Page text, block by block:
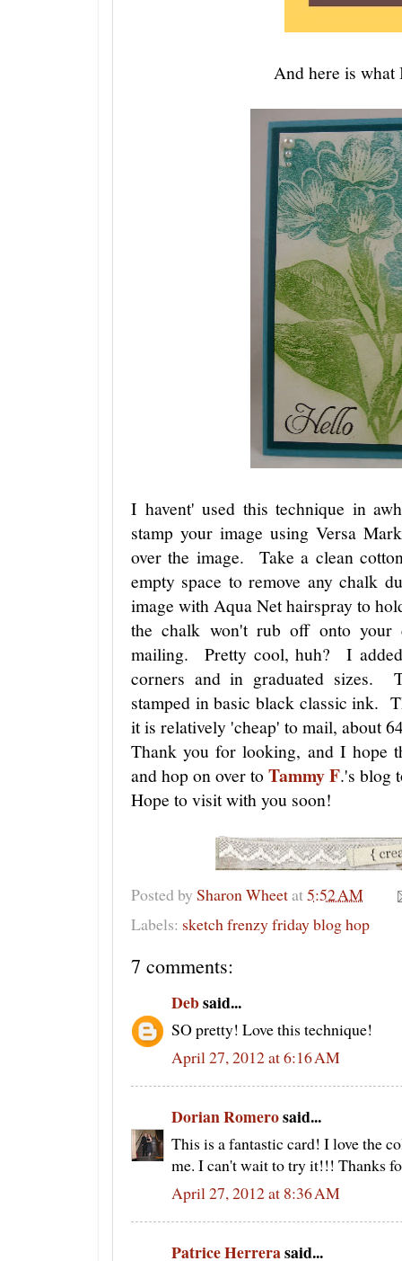
And here is
I havent' used this technique in
stamp your image using Versa
over the image. Take a clean
empty space to remove any chalk
image with Aqua Net hairspray to
the chalk won't rub off onto
mailing. Pretty cool, huh? I
corners and in graduated sizes.
stamped in basic black classic ink.
it is relatively 'cheap' to mail, about
Thank you for looking, and I hope
and hop on over toTammy F.'s blog
Hope to visit with you soon!
Posted by Sharon Wheetat5:52 AM
Labels: sketch frenzy friday blog hop
7 comments:
Debsaid...
SO pretty! Love this technique!
April 27, 2012 at 6:16 AM
Dorian Romerosaid...
This is a fantastic card! I love the
me. I can't wait to try it!!! Thanks
April 27, 2012 at 8:36 AM
Patrice Herrerasaid...